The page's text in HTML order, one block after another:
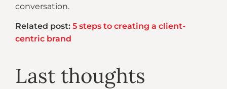
conversation.
Related post: 5 steps to creating a client-
centric brand
Last thoughts